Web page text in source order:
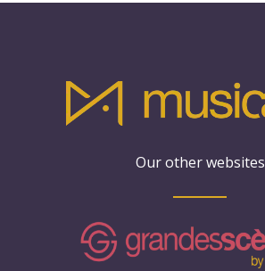
Our other websites